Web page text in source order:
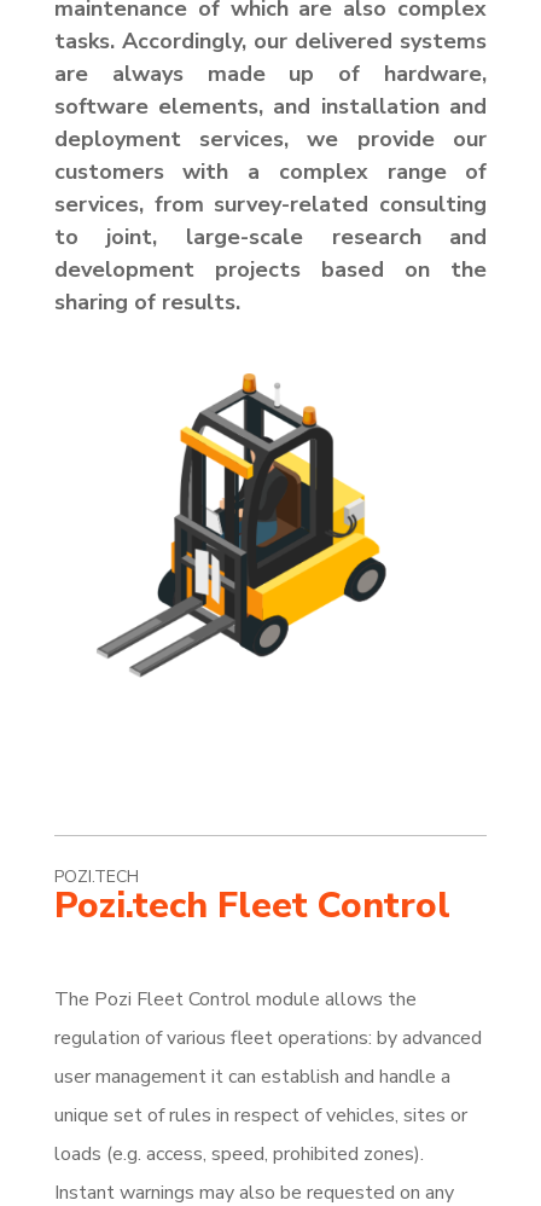
maintenance of which are also complex
tasks. Accordingly, our delivered systems
are always made up of hardware,
software elements, and installation and
deployment services, we provide our
customers with a complex range of
services, from survey-related consulting
to joint, large-scale research and
development projects based on the
sharing of results.
POZI.TECH
Pozi.tech Fleet Control
The Pozi Fleet Control module allows the
regulation of various fleet op­erations: by advanced
user management it can establish and handle a
unique set of rules in respect of vehicles, sites or
loads (e.g. access, speed, prohibited zones).
Instant warnings may also be requested on any